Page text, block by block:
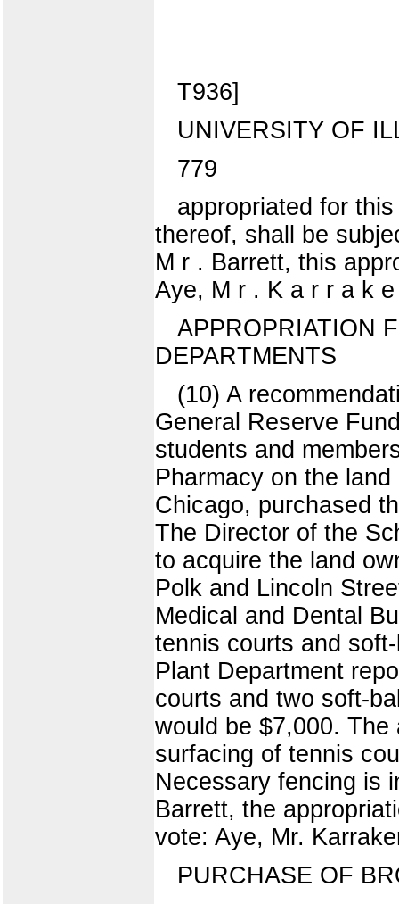
T936]
UNIVERSITY OF
779
appropriated for
thereof, shall be
M r . Barrett, this
Aye, M r . K a r r a k
APPROPRIATION
DEPARTMENTS
(10) A
General Reserve
students and
Pharmacy on the
Chicago, purchased
The Director of the
to acquire the land
Polk and Lincoln
Medical and Dental
tennis courts and
Plant Department
courts and two soft-
would be $7,000.
surfacing of tennis
Necessary fencing is
Barrett, the
vote: Aye, Mr.
PURCHASE OF